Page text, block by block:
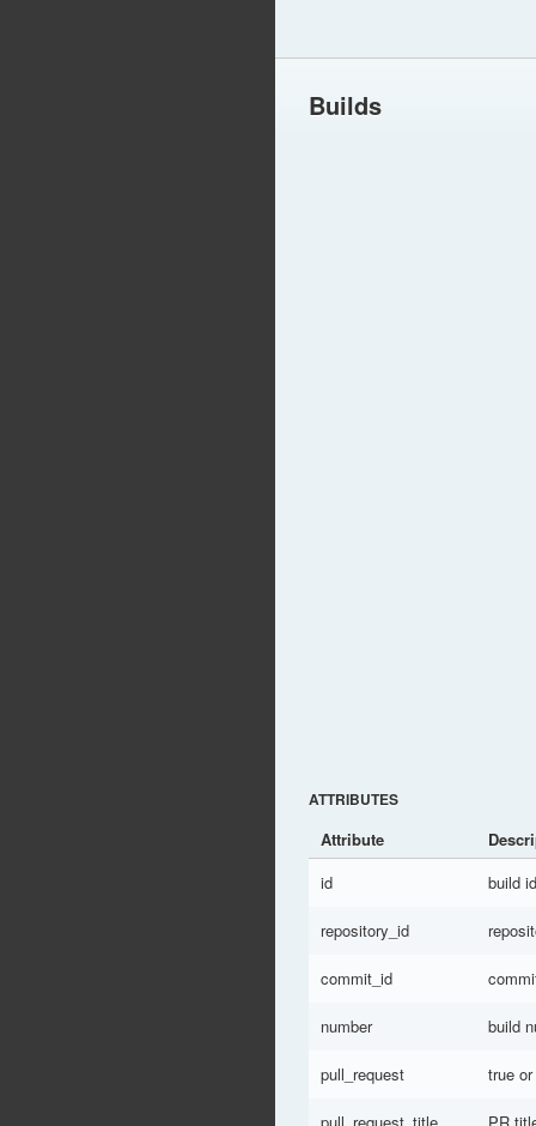
Builds
ATTRIBUTES
Attribute
id
build id
repository_id
commit_id
number build
pull_request true